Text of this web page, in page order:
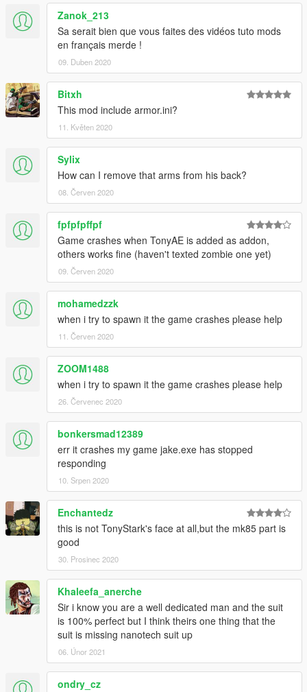
v1.4 updated MK85 with Thor gear, fixed emissive texture and
changing the hands model.
v1.3: Added Iron Man MK85 zombie from Spider-Man Far
From Home.
v1.2 update: Added Tony Stark (Team suit) which I have
customized this model myself.
v1.1 update: Added Tony Stark (MK85) with infinity stones.
Special Thanks to Nico3mus for activating my zm3 license this
thx for OkaymanXXI for making some screenshots for the
zombie mk85.
Zanok_213
Sa serait bien que vous faites des vidéos tuto mods
en français merde !
09. Duben 2020
Bitxh
This mod include armor.ini?
11. Květen 2020
Sylix
How can I remove that arms from his back?
08. Červen 2020
fpfpfpffpf
Game crashes when TonyAE is added as addon,
others works fine (haven't texted zombie one yet)
09. Červen 2020
mohamedzzk
when i try to spawn it the game crashes please help
11. Červen 2020
ZOOM1488
when i try to spawn it the game crashes please help
26. Červenec 2020
bonkersmad12389
err it crashes my game jake.exe has stopped
responding
10. Srpen 2020
Enchantedz
this is not TonyStark's face at all,but the mk85 part is
good
30. Prosinec 2020
Khaleefa_anerche
Sir i know you are a well dedicated man and the suit
is 100% perfect but I think theirs one thing that the
suit is missing nanotech suit up
06. Únor 2021
ondry_cz